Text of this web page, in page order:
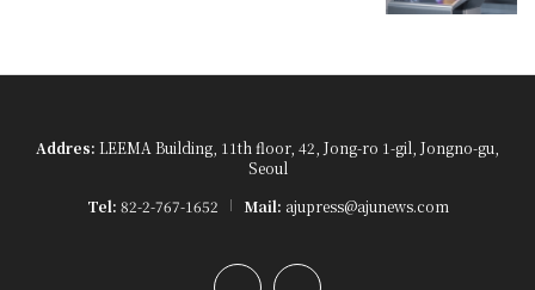
Addres: LEEMA Building, 11th floor, 42, Jong-ro 1-gil, Jongno-gu,
Seoul
Tel: 82-2-767-1652 Mail: ajupress@ajunews.com
YouTubeInstagram